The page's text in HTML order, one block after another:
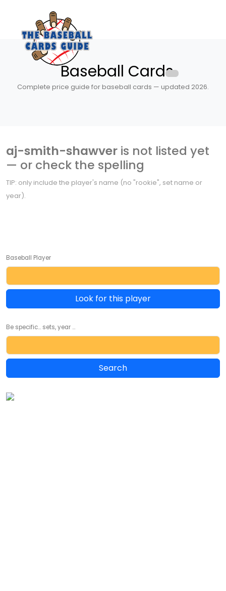
Baseball Cards
Complete price guide for baseball cards — updated 2026.
aj-smith-shawver is not listed yet
— or check the spelling
TIP: only include the player's name (no "rookie", set name or
year).
Baseball Player
Look for this player
Be specific... sets, year ...